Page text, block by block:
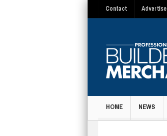
Contact Advertise
HOME NEWS